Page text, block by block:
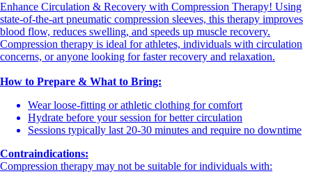
Enhance Circulation & Recovery with Compression Therapy! Using
state-of-the-art pneumatic compression sleeves, this therapy improves
blood flow, reduces swelling, and speeds up muscle recovery.
Compression therapy is ideal for athletes, individuals with circulation
concerns, or anyone looking for faster recovery and relaxation.
How to Prepare & What to Bring:
Wear loose-fitting or athletic clothing for comfort
Hydrate before your session for better circulation
Sessions typically last 20-30 minutes and require no downtime
Contraindications:
Compression therapy may not be suitable for individuals with: